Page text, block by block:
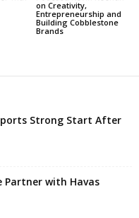
on Creativity,
Entrepreneurship and
Building Cobblestone
Brands
Strong Start After
Partner with Havas